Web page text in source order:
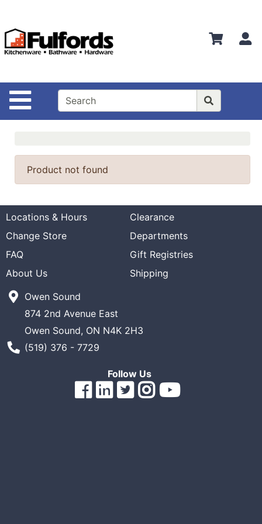
Site Navigation
Departments
Advanced
Bathware
Search
Locations
Brands
Food
ReadyPlus
Gift
Registries
Featured
Product
Product not found
Locations & Hours
Clearance
Change Store
Departments
FAQ
Gift Registries
About Us
Shipping
Owen Sound
874 2nd Avenue East
Owen Sound, ON N4K 2H3
Phone Number
(519) 376 - 7729
Follow Us